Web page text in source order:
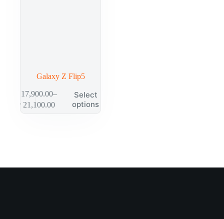
Galaxy Z Flip5
17,900.00–
₱21,100.00
Select
options